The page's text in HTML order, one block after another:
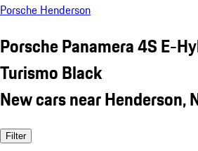
Porsche Henderson
Porsche Panamera 4S E-
Turismo Black
New cars near Henderson,
Filter